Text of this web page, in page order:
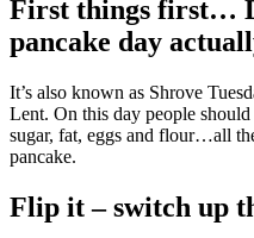
First things first…
pancake day
It’s also known as Shrove
Lent. On this day people
sugar, fat, eggs and flour…all
pancake.
Flip it – switch up